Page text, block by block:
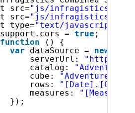
src="js/
src="js/
type="text/javascript"
= true
function
() {
var
dataSource = new
serverUrl:
"http://
catalog:
"Adventure
cube:
"Adventure
rows:
measures:
});